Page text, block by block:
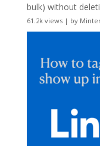
bulk) without
61.2k views| by